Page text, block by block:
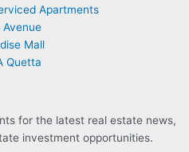
Apartments
Avenue
Mall
Quetta
for the latest real estate news,
investment opportunities.